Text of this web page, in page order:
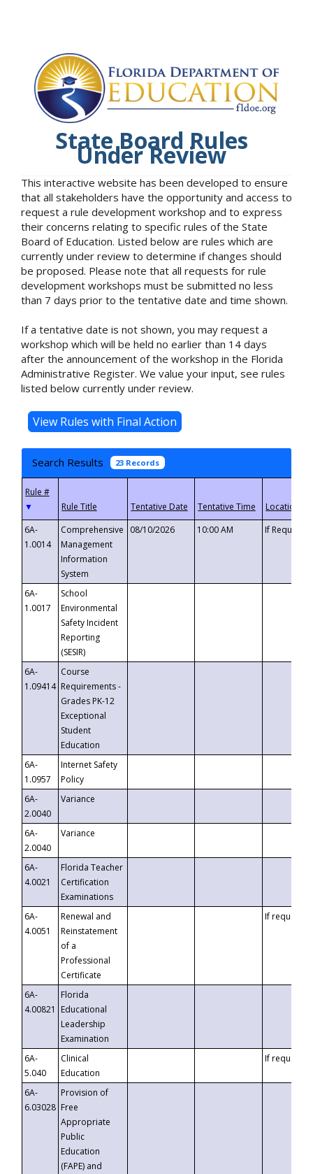
State Board Rules
Under Review
This interactive website has been developed to ensure
that all stakeholders have the opportunity and access to
request a rule development workshop and to express
their concerns relating to specific rules of the State
Board of Education. Listed below are rules which are
currently under review to determine if changes should
be proposed. Please note that all requests for rule
development workshops must be submitted no less
than 7 days prior to the tentative date and time shown.
If a tentative date is not shown, you may request a
workshop which will be held no earlier than 14 days
after the announcement of the workshop in the Florida
Administrative Register. We value your input, see rules
listed below currently under review.
Search Results 23 Records
▼
6A-
1.0014
Comprehensive
Management
Information
System
08/10/2026 10:00 AM If
6A-
1.0017
School
Environmental
Safety Incident
Reporting
(SESIR)
6A-
1.09414
Course
Requirements -
Grades PK-12
Exceptional
Student
Education
6A-
1.0957
Internet Safety
Policy
6A-
2.0040
Variance
6A-
2.0040
Variance
6A-
4.0021
Florida Teacher
Certification
Examinations
6A-
4.0051
Renewal and
Reinstatement
of a
Professional
Certificate
If requested
6A-
4.00821
Florida
Educational
Leadership
Examination
6A-
5.040
Clinical
Education
If requested
6A-
6.03028
Provision of
Free
Appropriate
Public
Education
(FAPE) and